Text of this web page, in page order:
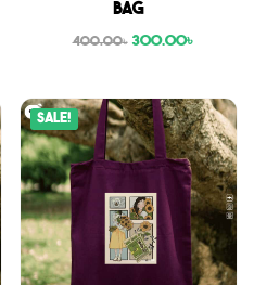
bag
400.00৳ 300.00৳
Sale!